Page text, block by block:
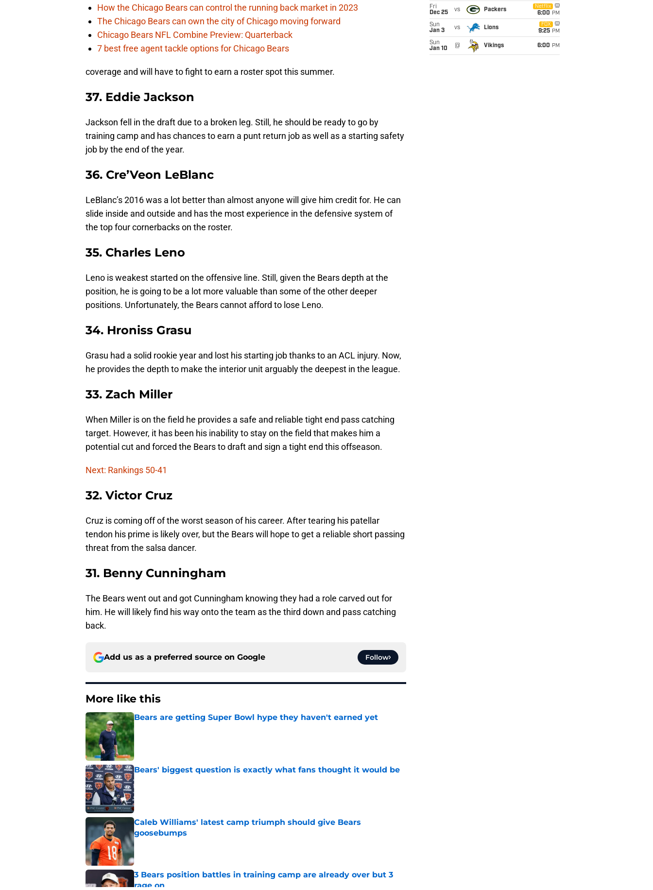
How the Chicago Bears can control the running back market in 2023
The Chicago Bears can own the city of Chicago moving forward
Chicago Bears NFL Combine Preview: Quarterback
7 best free agent tackle options for Chicago Bears
coverage and will have to fight to earn a roster spot this summer.
37. Eddie Jackson
Jackson fell in the draft due to a broken leg. Still, he should be ready to go by
training camp and has chances to earn a punt return job as well as a starting safety
job by the end of the year.
36. Cre’Veon LeBlanc
LeBlanc’s 2016 was a lot better than almost anyone will give him credit for. He can
slide inside and outside and has the most experience in the defensive system of
the top four cornerbacks on the roster.
35. Charles Leno
Leno is weakest started on the offensive line. Still, given the Bears depth at the
position, he is going to be a lot more valuable than some of the other deeper
positions. Unfortunately, the Bears cannot afford to lose Leno.
34. Hroniss Grasu
Grasu had a solid rookie year and lost his starting job thanks to an ACL injury. Now,
he provides the depth to make the interior unit arguably the deepest in the league.
33. Zach Miller
When Miller is on the field he provides a safe and reliable tight end pass catching
target. However, it has been his inability to stay on the field that makes him a
potential cut and forced the Bears to draft and sign a tight end this offseason.
Next: Rankings 50-41
32. Victor Cruz
Cruz is coming off of the worst season of his career. After tearing his patellar
tendon his prime is likely over, but the Bears will hope to get a reliable short passing
threat from the salsa dancer.
31. Benny Cunningham
The Bears went out and got Cunningham knowing they had a role carved out for
him. He will likely find his way onto the team as the third down and pass catching
back.
Add us as a preferred source on Google Follow
More like this
Bears are getting Super Bowl hype they haven't earned yet
Published by on Invalid Date
Bears' biggest question is exactly what fans thought it would be
Published by on Invalid Date
Caleb Williams' latest camp triumph should give Bears
goosebumps
Published by on Invalid Date
3 Bears position battles in training camp are already over but 3
rage on
Fri
Dec 25
vs Packers
Netflix
6:00 PM
Sun
Jan 3
vs Lions
FOX
9:25 PM
Sun
Jan 10
@ Vikings 6:00 PM